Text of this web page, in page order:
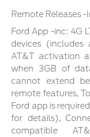
Remote Releases
Ford App -inc: 4G
devices
AT&T activation
when 3GB of
cannot extend
remote features,
Ford app is
for details),
compatible